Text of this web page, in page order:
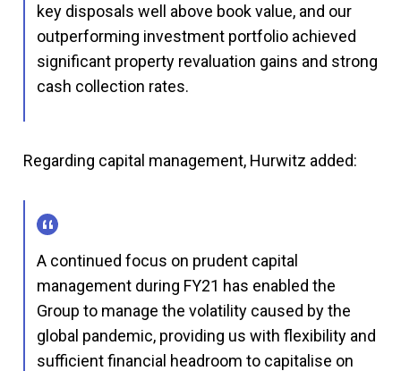
key disposals well above book value, and our
outperforming investment portfolio achieved
significant property revaluation gains and strong
cash collection rates.
Regarding capital management, Hurwitz added:
A continued focus on prudent capital
management during FY21 has enabled the
Group to manage the volatility caused by the
global pandemic, providing us with flexibility and
sufficient financial headroom to capitalise on